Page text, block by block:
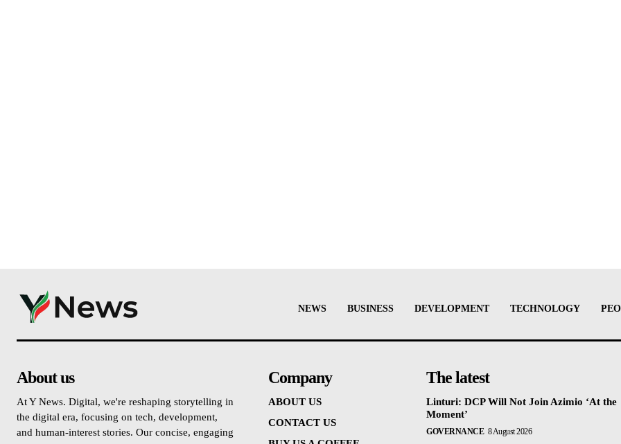
NEWS BUSINESS DEVELOPMENT TECHNOLOGY
About us
At Y News. Digital, we're reshaping storytelling in
the digital era, focusing on tech, development,
and human-interest stories. Our concise, engaging
Company
ABOUT US
CONTACT US
The latest
Linturi: DCP Will Not Join Azimio ‘At the
Moment’
GOVERNANCE 8 August 2026